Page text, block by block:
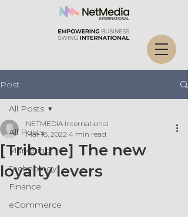
Post
All Posts
Marketing
Technology
Finance
eCommerce
All Posts
[Tribune] The new
loyalty levers
NETMEDIA International
Mar 18, 2022 4 min read